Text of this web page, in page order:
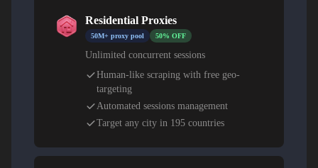
Residential Proxies
50M+ proxy pool 50% OFF
Unlimited concurrent sessions
Human-like scraping with free geo-
targeting
Automated sessions management
Target any city in 195 countries